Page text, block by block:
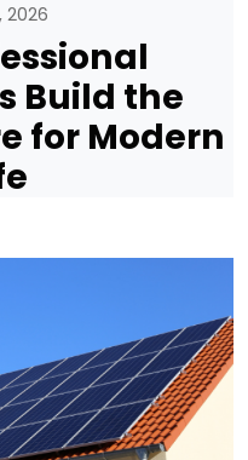
2026
Build the
for Modern